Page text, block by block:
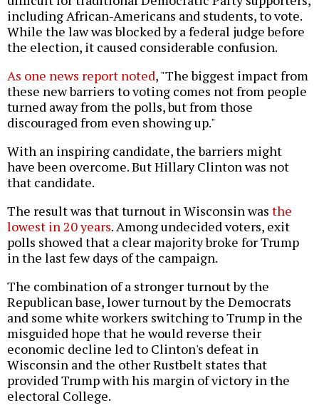
including African-Americans and students, to vote.
While the law was blocked by a federal judge before
the election, it caused considerable confusion.
As one news report noted, "The biggest impact from
these new barriers to voting comes not from people
turned away from the polls, but from those
discouraged from even showing up."
With an inspiring candidate, the barriers might
have been overcome. But Hillary Clinton was not
that candidate.
The result was that turnout in Wisconsin was the
lowest in 20 years. Among undecided voters, exit
polls showed that a clear majority broke for Trump
in the last few days of the campaign.
The combination of a stronger turnout by the
Republican base, lower turnout by the Democrats
and some white workers switching to Trump in the
misguided hope that he would reverse their
economic decline led to Clinton's defeat in
Wisconsin and the other Rustbelt states that
provided Trump with his margin of victory in the
electoral College.